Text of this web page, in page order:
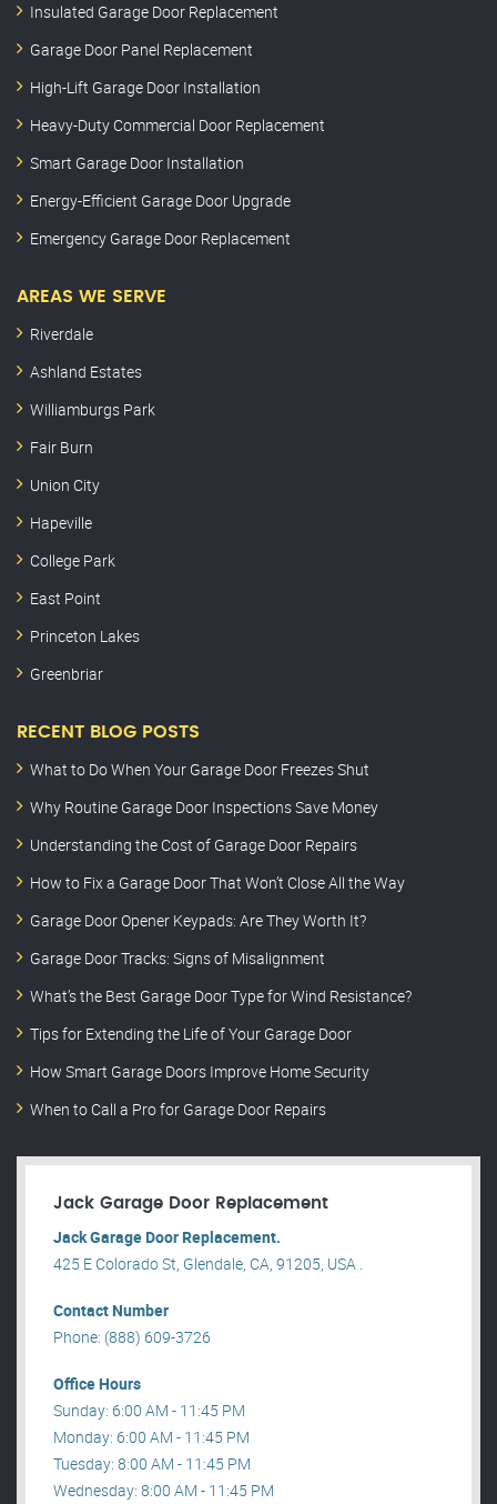
Insulated Garage Door Replacement
Garage Door Panel Replacement
High-Lift Garage Door Installation
Heavy-Duty Commercial Door Replacement
Smart Garage Door Installation
Energy-Efficient Garage Door Upgrade
Emergency Garage Door Replacement
AREAS WE SERVE
Riverdale
Ashland Estates
Williamburgs Park
Fair Burn
Union City
Hapeville
College Park
East Point
Princeton Lakes
Greenbriar
RECENT BLOG POSTS
What to Do When Your Garage Door Freezes Shut
Why Routine Garage Door Inspections Save Money
Understanding the Cost of Garage Door Repairs
How to Fix a Garage Door That Won’t Close All the Way
Garage Door Opener Keypads: Are They Worth It?
Garage Door Tracks: Signs of Misalignment
What’s the Best Garage Door Type for Wind Resistance?
Tips for Extending the Life of Your Garage Door
How Smart Garage Doors Improve Home Security
When to Call a Pro for Garage Door Repairs
Jack Garage Door Replacement
Jack Garage Door Replacement.
425 E Colorado St, Glendale, CA, 91205, USA .
Contact Number
Phone: (888) 609-3726
Office Hours
Sunday: 6:00 AM - 11:45 PM
Monday: 6:00 AM - 11:45 PM
Tuesday: 8:00 AM - 11:45 PM
Wednesday: 8:00 AM - 11:45 PM